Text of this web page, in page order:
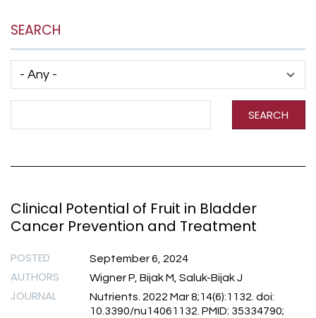
SEARCH
SEARCH
Clinical Potential of Fruit in Bladder
Cancer Prevention and Treatment
POSTED September 6, 2024
AUTHORS Wigner P, Bijak M, Saluk-Bijak J
JOURNAL
Nutrients. 2022 Mar 8;14(6):1132. doi:
10.3390/nu14061132. PMID: 35334790;